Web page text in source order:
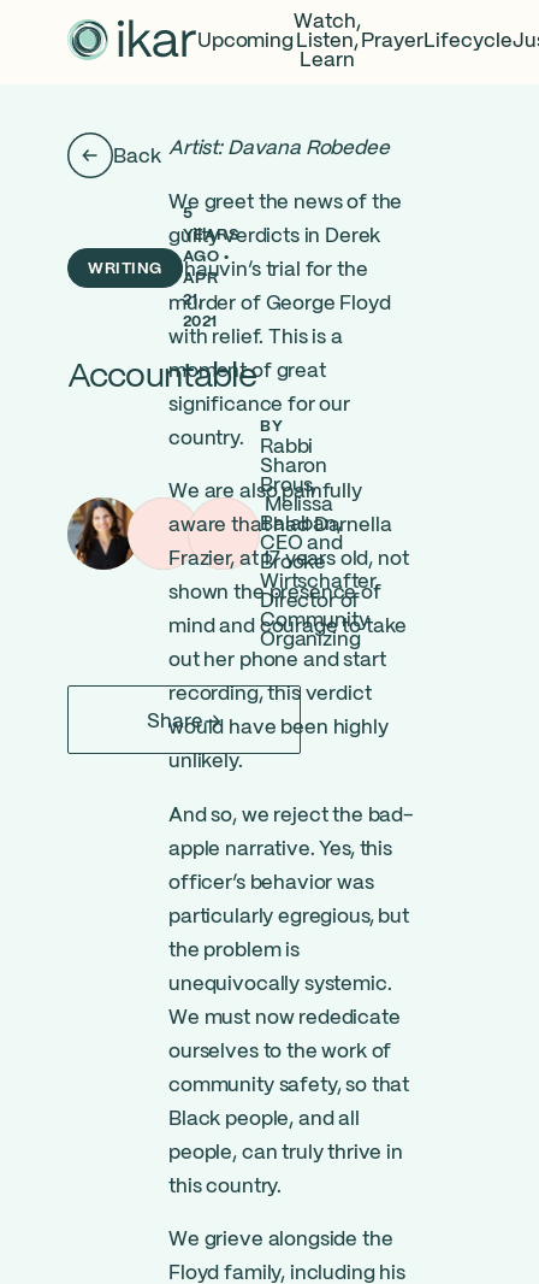
Upcoming
Watch,
Listen,
Learn
PrayerLifecycle
Back
WRITING
5
YEARS
AGO •
APR
21,
2021
Accountable
BY
Rabbi
Sharon
Brous,
Melissa
Balaban,
CEO and
Brooke
Wirtschafter,
Director of
Community
Organizing
Share
Artist: Davana Robedee
We greet the news of the
guilty verdicts in Derek
Chauvin’s trial for the
murder of George Floyd
with relief. This is a
moment of great
significance for our
country.
We are also painfully
aware that had Darnella
Frazier, at 17 years old, not
shown the presence of
mind and courage to take
out her phone and start
recording, this verdict
would have been highly
unlikely.
And so, we reject the bad-
apple narrative. Yes, this
officer’s behavior was
particularly egregious, but
the problem is
unequivocally systemic.
We must now rededicate
ourselves to the work of
community safety, so that
Black people, and all
people, can truly thrive in
this country.
We grieve alongside the
Floyd family, including his